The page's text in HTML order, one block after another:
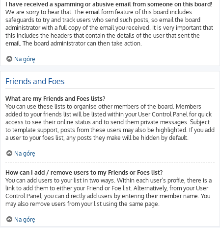
I have received a spamming or abusive email from someone on this board!
We are sorry to hear that. The email form feature of this board includes
safeguards to try and track users who send such posts, so email the board
administrator with a full copy of the email you received. It is very important that
this includes the headers that contain the details of the user that sent the
email. The board administrator can then take action.
Na górę
Friends and Foes
What are my Friends and Foes lists?
You can use these lists to organise other members of the board. Members
added to your friends list will be listed within your User Control Panel for quick
access to see their online status and to send them private messages. Subject
to template support, posts from these users may also be highlighted. If you add
a user to your foes list, any posts they make will be hidden by default.
Na górę
How can I add / remove users to my Friends or Foes list?
You can add users to your list in two ways. Within each user’s profile, there is a
link to add them to either your Friend or Foe list. Alternatively, from your User
Control Panel, you can directly add users by entering their member name. You
may also remove users from your list using the same page.
Na górę